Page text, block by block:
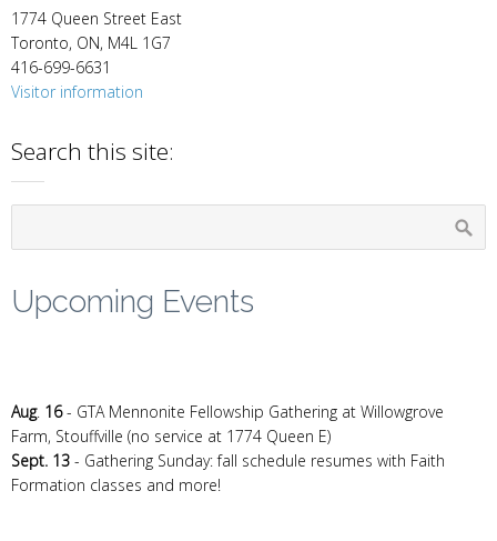
1774 Queen Street East
Toronto, ON, M4L 1G7
416-699-6631
Visitor information
Search this site:
Upcoming Events
Aug. 16- GTA Mennonite Fellowship Gathering at Willowgrove
Farm, Stouffville (no service at 1774 Queen E)
Sept. 13 - Gathering Sunday: fall schedule resumes with Faith
Formation classes and more!